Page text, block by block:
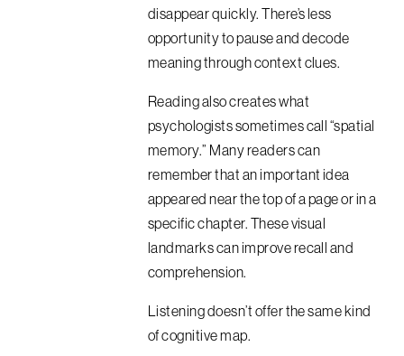
disappear quickly. There’s less
opportunity to pause and decode
meaning through context clues.
Reading also creates what
psychologists sometimes call “spatial
memory.” Many readers can
remember that an important idea
appeared near the top of a page or in a
specific chapter. These visual
landmarks can improve recall and
comprehension.
Listening doesn’t offer the same kind
of cognitive map.